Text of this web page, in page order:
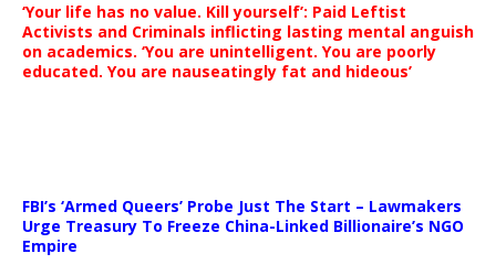
‘Your life has no value. Kill yourself’: Paid Leftist
Activists and Criminals inflicting lasting mental anguish
on academics. ‘You are unintelligent. You are poorly
educated. You are nauseatingly fat and hideous’
FBI’s ‘Armed Queers’ Probe Just The Start – Lawmakers
Urge Treasury To Freeze China-Linked Billionaire’s NGO
Empire